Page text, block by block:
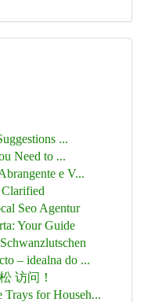
...
Need to ...
e V...
Seo Agentur
Your Guide
– idealna do ...
访问！
for Househ...